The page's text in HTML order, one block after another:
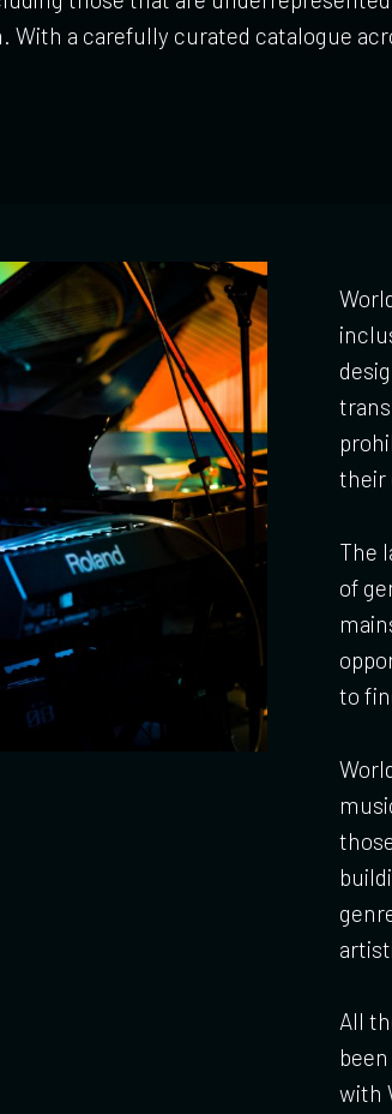
a carefully curated catalogue
their
The
of
to
All
with